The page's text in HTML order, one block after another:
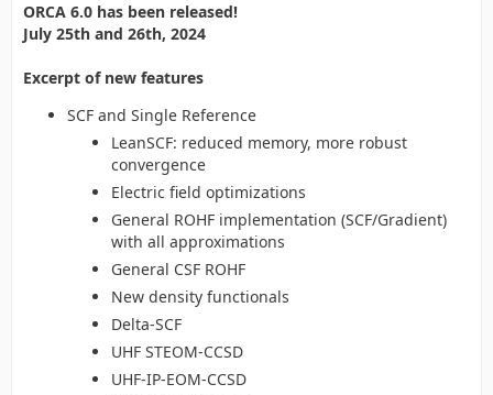
ORCA 6.0 has been released!
July 25th and 26th, 2024
Excerpt of new features
SCF and Single Reference
LeanSCF: reduced memory, more robust
convergence
Electric field optimizations
General ROHF implementation (SCF/Gradient)
with all approximations
General CSF ROHF
New density functionals
Delta-SCF
UHF STEOM-CCSD
UHF-IP-EOM-CCSD